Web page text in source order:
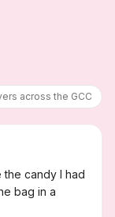
across the GCC
candy I had
bag in a